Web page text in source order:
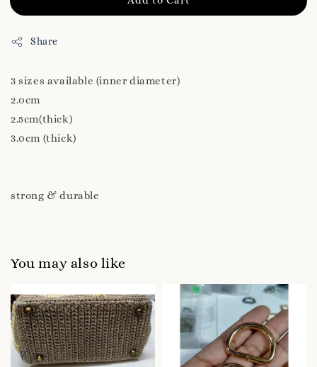
Share
3 sizes available (inner diameter)
2.0cm
2.5cm(thick)
3.0cm (thick)
strong & durable
You may also like